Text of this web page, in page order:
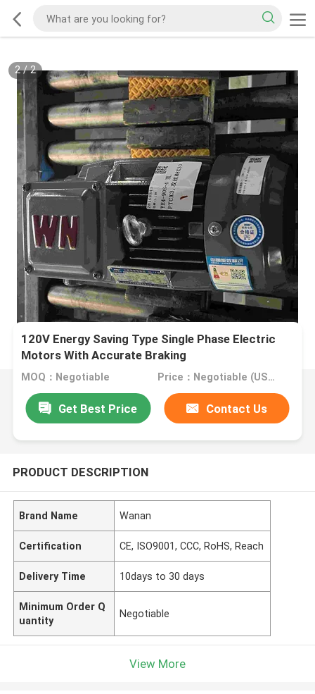
2/2
120V Energy Saving Type Single Phase Electric
Motors With Accurate Braking
MOQ：Negotiable Price：Negotiable (USD, RMB)
Get Best Price Contact Us
PRODUCT DESCRIPTION
Brand Name Wanan
Certification CE, ISO9001, CCC, RoHS, Reach
Delivery Time 10days to 30 days
Minimum Order Q
uantity
Negotiable
View More